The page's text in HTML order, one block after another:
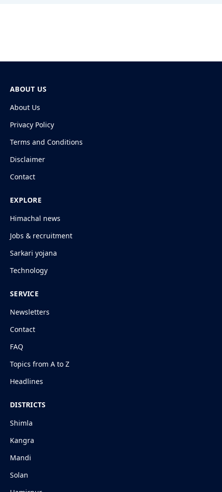
ABOUT US
About Us
Privacy Policy
Terms and Conditions
Disclaimer
Contact
EXPLORE
Himachal news
Jobs & recruitment
Sarkari yojana
Technology
SERVICE
Newsletters
Contact
FAQ
Topics from A to Z
Headlines
DISTRICTS
Shimla
Kangra
Mandi
Solan